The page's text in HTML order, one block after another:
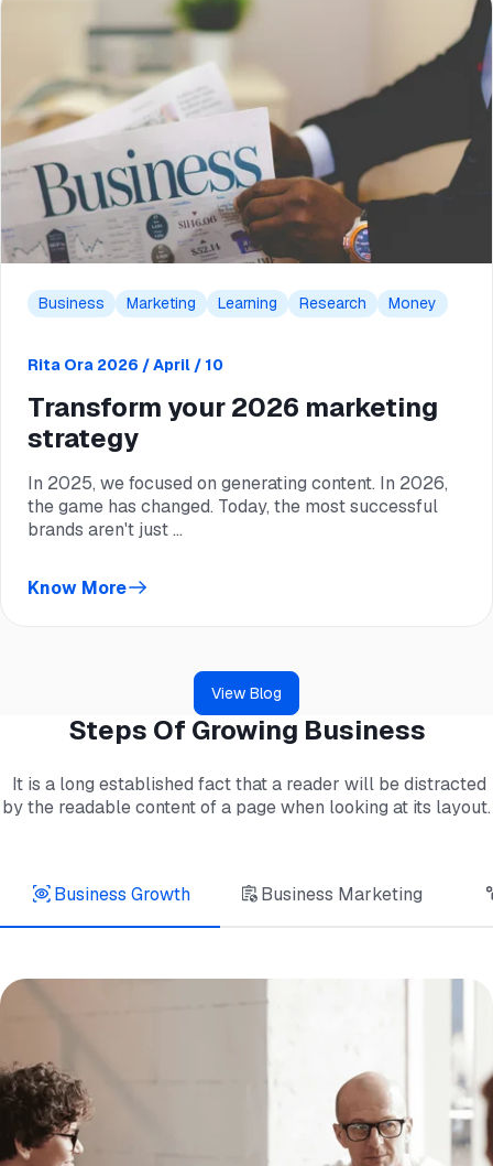
Business Marketing Learning Research Money
Rita Ora 2026 / April / 10
Transform your 2026 marketing
strategy
In 2025, we focused on generating content. In 2026,
the game has changed. Today, the most successful
brands aren't just ...
Know More
View Blog
Steps Of Growing Business
It is a long established fact that a reader will be distracted
by the readable content of a page when looking at its layout.
Business Growth Business Marketing